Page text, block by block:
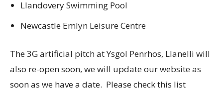
Llandovery Swimming Pool
Newcastle Emlyn Leisure Centre
The 3G artificial pitch at Ysgol Penrhos, Llanelli will
also re-open soon, we will update our website as
soon as we have a date. Please check this list